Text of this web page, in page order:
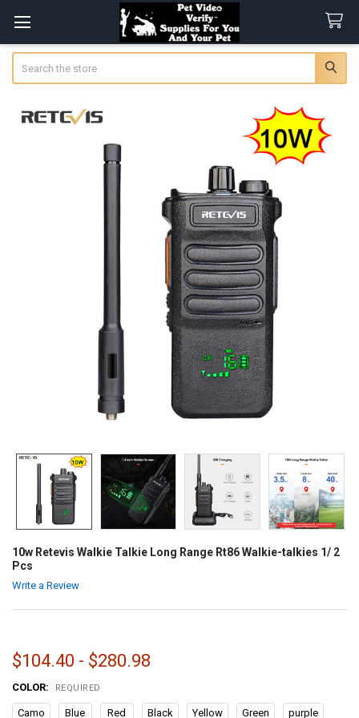
10w Retevis Walkie Talkie Long Range Rt86 Walkie-talkies 1/ 2
Pcs
Write a Review
$104.40 - $280.98
COLOR: REQUIRED
Camo Blue Red Black Yellow Green purple